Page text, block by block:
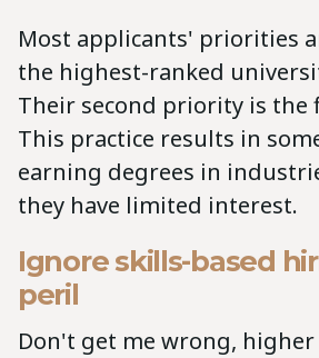
Most applicants' priorities
the highest-ranked
Their second priority is the
This practice results in
earning degrees in
they have limited interest.
Ignore skills-based
peril
Don't get me wrong,